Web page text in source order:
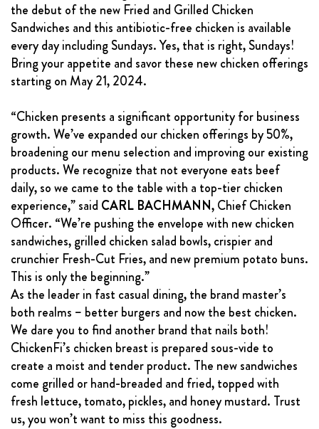
ABOUT
CONTACT
FAQ
the debut of the new Fried and Grilled Chicken
Sandwiches and this antibiotic-free chicken is available
every day including Sundays. Yes, that is right, Sundays!
Bring your appetite and savor these new chicken offerings
starting on May 21, 2024.
“Chicken presents a significant opportunity for business
growth. We’ve expanded our chicken offerings by 50%,
broadening our menu selection and improving our existing
products. We recognize that not everyone eats beef
daily, so we came to the table with a top-tier chicken
experience,” said CARL BACHMANN, Chief Chicken
Officer. “We’re pushing the envelope with new chicken
sandwiches, grilled chicken salad bowls, crispier and
crunchier Fresh-Cut Fries, and new premium potato buns.
This is only the beginning.”
As the leader in fast casual dining, the brand master’s
both realms – better burgers and now the best chicken.
We dare you to find another brand that nails both!
ChickenFi’s chicken breast is prepared sous-vide to
create a moist and tender product. The new sandwiches
come grilled or hand-breaded and fried, topped with
fresh lettuce, tomato, pickles, and honey mustard. Trust
us, you won’t want to miss this goodness.